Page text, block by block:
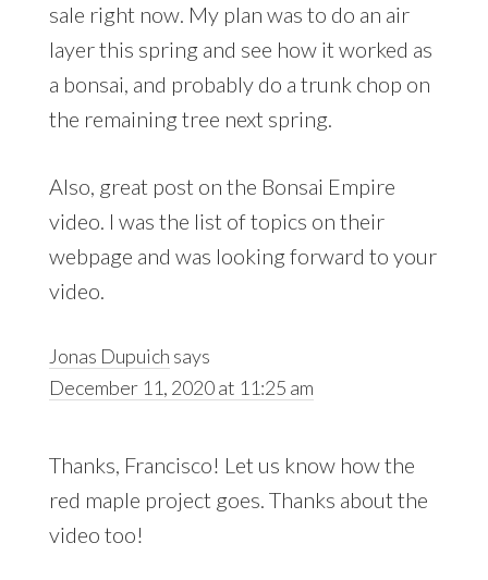
sale right now. My plan was to do an air
layer this spring and see how it worked as
a bonsai, and probably do a trunk chop on
the remaining tree next spring.
Also, great post on the Bonsai Empire
video. I was the list of topics on their
webpage and was looking forward to your
video.
Jonas Dupuich says
December 11, 2020 at 11:25 am
Thanks, Francisco! Let us know how the
red maple project goes. Thanks about the
video too!